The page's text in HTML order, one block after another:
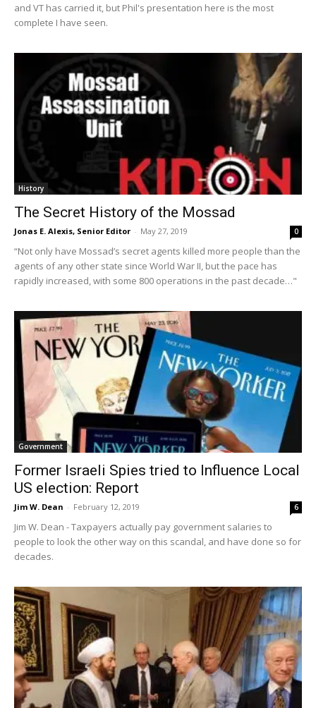
and VT has carried it, but Phil's presentation here is the most
complete I have seen.
History
The Secret History of the Mossad
Jonas E. Alexis, Senior Editor - May 27, 2019 0
“Not only have Mossad’s secret agents killed more people than the
agents of any other state since World War II, but the pace has
rapidly increased, with some 800 operations in the past decade…"
Government
Former Israeli Spies tried to Influence Local
US election: Report
Jim W. Dean - February 12, 2019 6
Jim W. Dean - Taxpayers actually pay government salaries to
people to look the other way on this scandal, and have done so for
decades.